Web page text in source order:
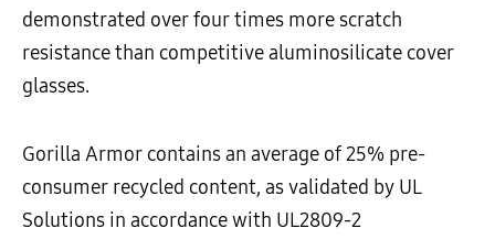
demonstrated over four times more scratch
resistance than competitive aluminosilicate cover
glasses.
Gorilla Armor contains an average of 25% pre-
consumer recycled content, as validated by UL
Solutions in accordance with UL2809-2